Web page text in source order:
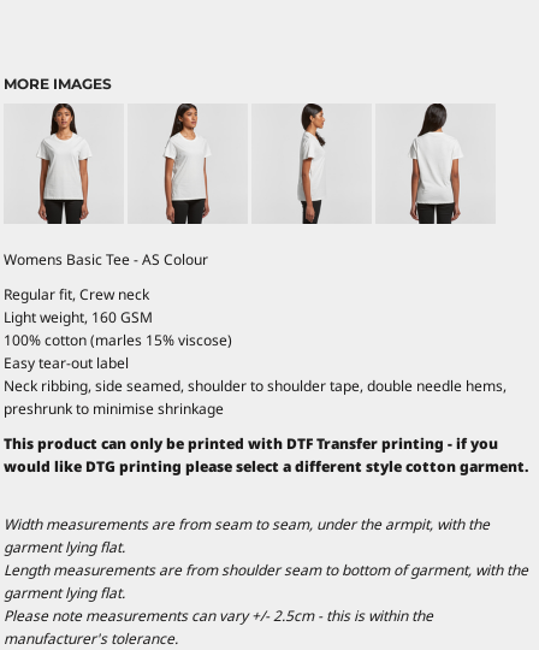
MORE IMAGES
Womens Basic Tee - AS Colour
Regular fit, Crew neck
Light weight, 160 GSM
100% cotton (marles 15% viscose)
Easy tear-out label
Neck ribbing, side seamed, shoulder to shoulder tape, double needle hems,
preshrunk to minimise shrinkage
This product can only be printed with DTF Transfer printing - if you
would like DTG printing please select a different style cotton garment.
Width measurements are from seam to seam, under the armpit, with the
garment lying flat.
Length measurements are from shoulder seam to bottom of garment, with the
garment lying flat.
Please note measurements can vary +/- 2.5cm - this is within the
manufacturer's tolerance.